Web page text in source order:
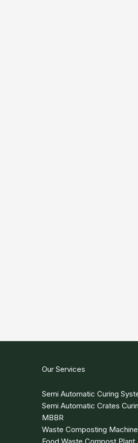
Our Services
Semi Automatic Curing
Semi Automatic Crates
MBBR
Waste Composting Machine